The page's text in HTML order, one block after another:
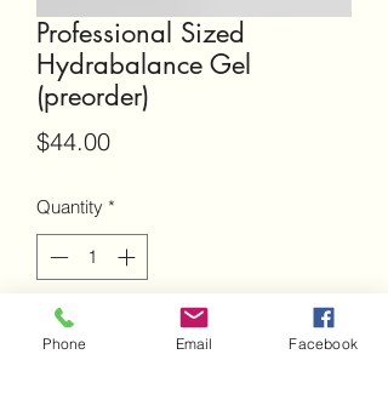
Professional Sized
Hydrabalance Gel
(preorder)
$44.00Price
Quantity *
Add to Cart
Phone Email Facebook